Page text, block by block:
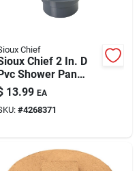
Chief
Chief 2 In. D
Shower Pan
With 18-gauge
Steel
13.99 EA
#4268371